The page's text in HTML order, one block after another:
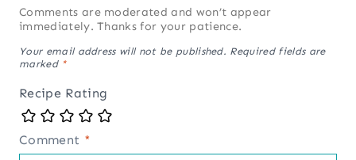
Comments are moderated and won’t appear
immediately. Thanks for your patience.
Your email address will not be published. Required fields are
marked *
Recipe Rating
Comment *